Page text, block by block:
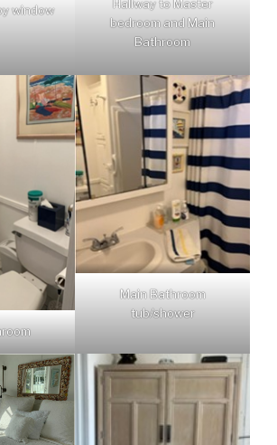
window
Hallway to Master
bedroom and Main
Bathroom
Main Bathroom
tub/shower